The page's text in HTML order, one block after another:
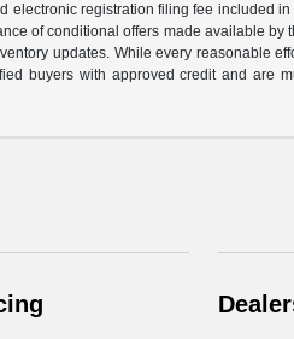
electronic registration filing fee included
of conditional offers made available by
updates. While every reasonable
buyers with approved credit and are